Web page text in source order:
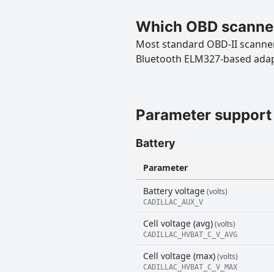
Which OBD
Most standard OBD-II
Bluetooth ELM327-based
Parameter
Battery
Parameter
Battery voltage(volts)
CADILLAC_AUX_V
Cell voltage (avg)(volts)
CADILLAC_HVBAT_C_V_AVG
Cell voltage (max)(volts)
CADILLAC_HVBAT_C_V_MAX